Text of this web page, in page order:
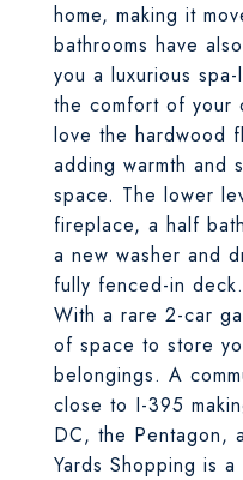
home, making it
bathrooms have
you a luxurious
the comfort of your
love the hardwood
adding warmth and
space. The lower
fireplace, a half
a new washer and
fully fenced-in deck.
With a rare 2-car
of space to store
belongings. A
close to I-395
DC, the Pentagon,
Yards Shopping is